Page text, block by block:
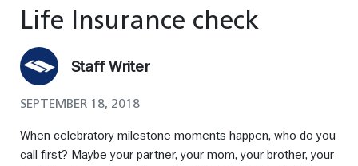
Life Insurance check
Staff Writer
SEPTEMBER 18, 2018
When celebratory milestone moments happen, who do you
call first? Maybe your partner, your mom, your brother, your